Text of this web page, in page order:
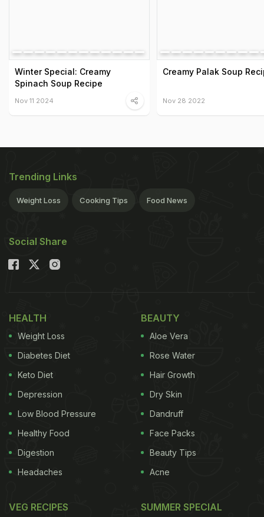
Winter Special: Creamy
Spinach Soup Recipe
Nov 11 2024
Creamy Palak Soup
Nov 28 2022
Trending Links
Weight Loss Cooking Tips Food News
Social Share
HEALTH
Weight Loss
Diabetes Diet
Keto Diet
Depression
Low Blood Pressure
Healthy Food
Digestion
Headaches
BEAUTY
Aloe Vera
Rose Water
Hair Growth
Dry Skin
Dandruff
Face Packs
Beauty Tips
Acne
VEG RECIPES SUMMER SPECIAL